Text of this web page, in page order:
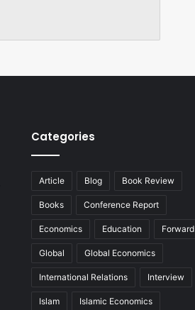
Categories
Article Blog Book Review
Books Conference Report
Economics Education Forward
Global Global Economics
International Relations Interview
Islam Islamic Economics